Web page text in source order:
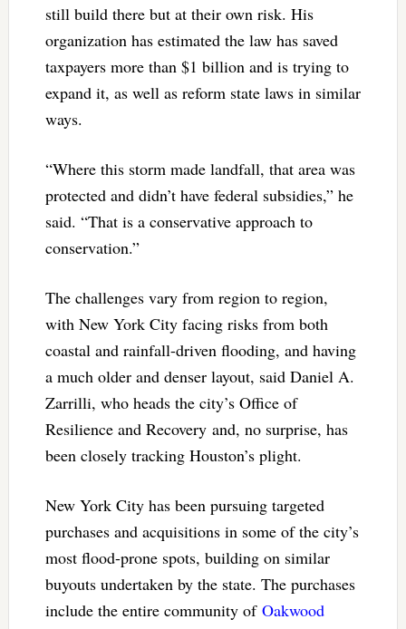
still build there but at their own risk. His
organization has estimated the law has saved
taxpayers more than $1 billion and is trying to
expand it, as well as reform state laws in similar
ways.
“Where this storm made landfall, that area was
protected and didn’t have federal subsidies,” he
said. “That is a conservative approach to
conservation.”
The challenges vary from region to region,
with New York City facing risks from both
coastal and rainfall-driven flooding, and having
a much older and denser layout, said Daniel A.
Zarrilli, who heads the city’s Office of
Resilience and Recovery and, no surprise, has
been closely tracking Houston’s plight.
New York City has been pursuing targeted
purchases and acquisitions in some of the city’s
most flood-prone spots, building on similar
buyouts undertaken by the state. The purchases
include the entire community of Oakwood